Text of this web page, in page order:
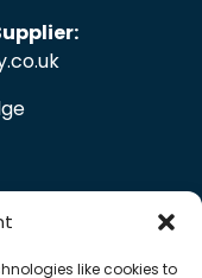
like cookies to